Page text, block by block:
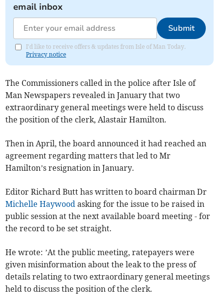
email inbox
Submit
I'd like to receive offers & updates from Isle of Man Today.
Privacy notice
The Commissioners called in the police after Isle of
Man Newspapers revealed in January that two
extraordinary general meetings were held to discuss
the position of the clerk, Alastair Hamilton.
Then in April, the board announced it had reached an
agreement regarding matters that led to Mr
Hamilton’s resignation in January.
Editor Richard Butt has written to board chairman Dr
Michelle Haywood asking for the issue to be raised in
public session at the next available board meeting - for
the record to be set straight.
He wrote: ’At the public meeting, ratepayers were
given misinformation about the leak to the press of
details relating to two extraordinary general meetings
held to discuss the position of the clerk.